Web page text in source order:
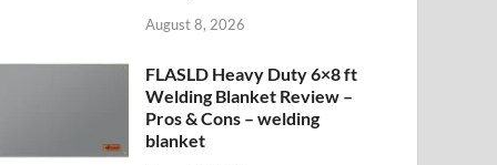
August 8, 2026
FLASLD Heavy Duty 6×8 ft
Welding Blanket Review –
Pros & Cons – welding
blanket